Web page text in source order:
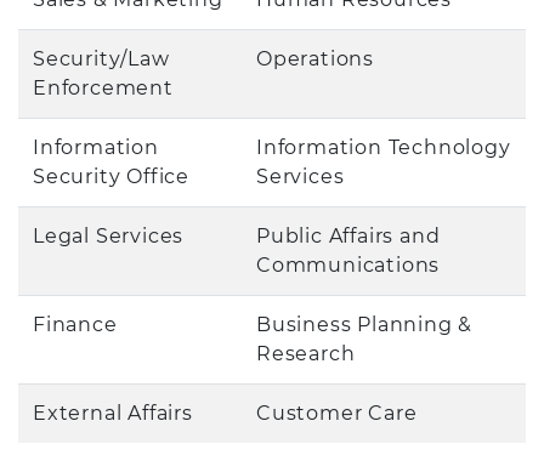
Security/Law
Enforcement
Operations
Information
Security Office
Information Technology
Services
Legal Services
Public Affairs and
Communications
Finance
Business Planning &
Research
External Affairs Customer Care